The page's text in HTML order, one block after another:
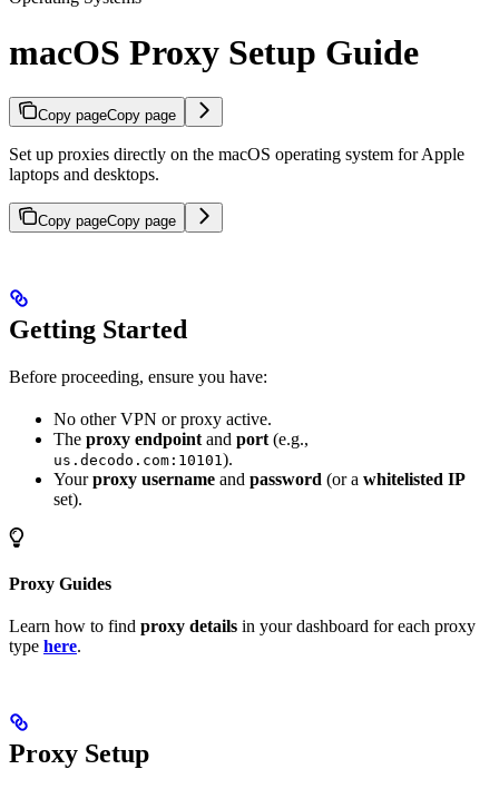
macOS Proxy Setup Guide
Copy pageCopy page
Set up proxies directly on the macOS operating system for Apple
laptops and desktops.
Copy pageCopy page
Getting Started
Before proceeding, ensure you have:
No other VPN or proxy active.
The proxy endpoint and port (e.g.,
us.decodo.com:10101 ).
Yourproxy username and password (or a whitelisted IP
set).
Proxy Guides
Learn how to find proxy details in your dashboard for each proxy
type here.
Proxy Setup